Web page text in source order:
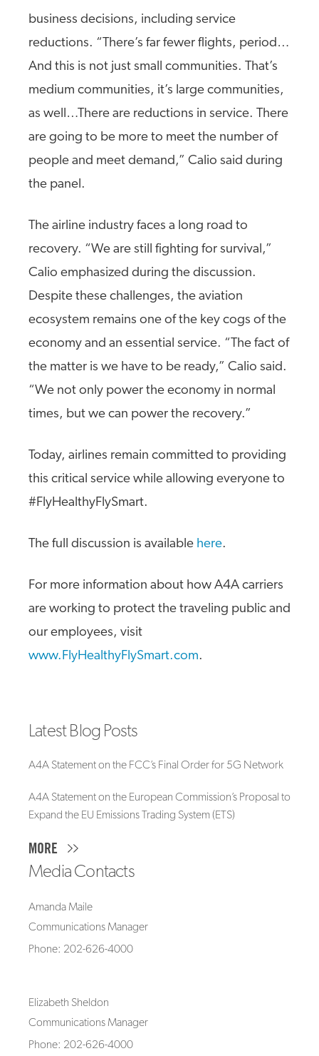
business decisions, including service
reductions. “There’s far fewer flights, period…
And this is not just small communities. That’s
medium communities, it’s large communities,
as well…There are reductions in service. There
are going to be more to meet the number of
people and meet demand,” Calio said during
the panel.
The airline industry faces a long road to
recovery. “We are still fighting for survival,”
Calio emphasized during the discussion.
Despite these challenges, the aviation
ecosystem remains one of the key cogs of the
economy and an essential service. “The fact of
the matter is we have to be ready,” Calio said.
“We not only power the economy in normal
times, but we can power the recovery.”
Today, airlines remain committed to providing
this critical service while allowing everyone to
#FlyHealthyFlySmart.
The full discussion is available here.
For more information about how A4A carriers
are working to protect the traveling public and
our employees, visit
www.FlyHealthyFlySmart.com.
Latest Blog Posts
A4A Statement on the FCC’s Final Order for 5G Network
A4A Statement on the European Commission’s Proposal to
Expand the EU Emissions Trading System (ETS)
MORE
Media Contacts
Amanda Maile
Communications Manager
Phone: 202-626-4000
Elizabeth Sheldon
Communications Manager
Phone: 202-626-4000